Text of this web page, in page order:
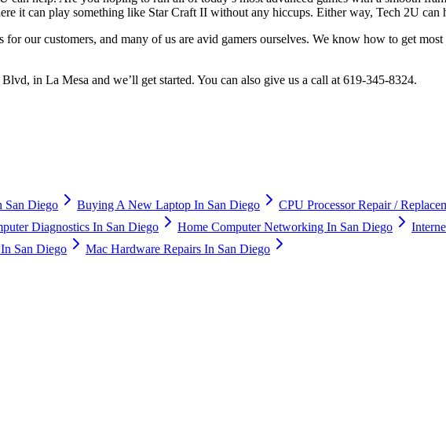
it can play something like Star Craft II without any hiccups. Either way, Tech 2U
our customers, and many of us are avid gamers ourselves. We know how to get
in La Mesa and we’ll get started. You can also give us a call at 619-345-8324.
San Diego Buying A New Laptop In San Diego CPU Processor Repair /
Diagnostics In San Diego Home Computer Networking In San Diego
San Diego Mac Hardware Repairs In San Diego